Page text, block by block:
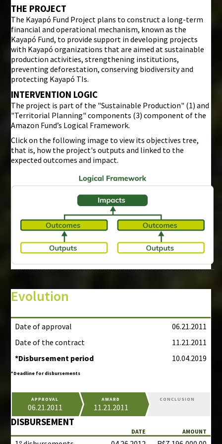
THE PROJECT
The Kayapó Fund Project plans to construct a long-term
financial and operational mechanism, known as the
Kayapó Fund, to provide support in developing projects
with Kayapó organizations that are aimed at sustainable
production activities, strengthening institutions,
preventing deforestation, conserving biodiversity and
protecting Kayapó TIs.
INTERVENTION LOGIC
The project is part of the "Sustainable Production" (1) and
"Territorial Planning" components (3) component of the
Amazon Fund’s Logical Framework.
Click on the following image to view its objectives tree,
that is, how the project's outputs and linked to the
expected outcomes and impact.
Evolution
Date of approval
06.21.2011
Date of the contract
11.21.2011
*Disbursement period
10.04.2019
*Deadline for disbursements
APPROVAL
06.21.2011
AWARD
11.21.2011
CONCLUSION
DISBURSEMENT
DATE AMOUNT